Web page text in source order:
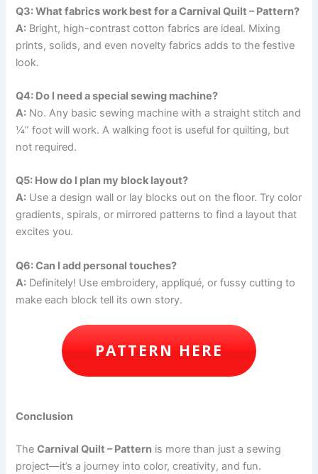
Q3: What fabrics work best for a Carnival Quilt – Pattern?
A: Bright, high-contrast cotton fabrics are ideal. Mixing
prints, solids, and even novelty fabrics adds to the festive
look.
Q4: Do I need a special sewing machine?
A: No. Any basic sewing machine with a straight stitch and
¼” foot will work. A walking foot is useful for quilting, but
not required.
Q5: How do I plan my block layout?
A: Use a design wall or lay blocks out on the floor. Try color
gradients, spirals, or mirrored patterns to find a layout that
excites you.
Q6: Can I add personal touches?
A: Definitely! Use embroidery, appliqué, or fussy cutting to
make each block tell its own story.
PATTERN HERE
Conclusion
TheCarnival Quilt – Pattern is more than just a sewing
project—it’s a journey into color, creativity, and fun.